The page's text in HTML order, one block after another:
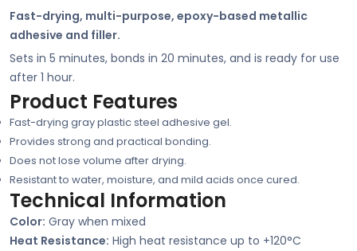
Fast-drying, multi-purpose, epoxy-based metallic
adhesive and filler.
Sets in 5 minutes, bonds in 20 minutes, and is ready for use
after 1 hour.
Product Features
Fast-drying gray plastic steel adhesive gel.
Provides strong and practical bonding.
Does not lose volume after drying.
Resistant to water, moisture, and mild acids once cured.
Technical Information
Color: Gray when mixed
Heat Resistance: High heat resistance up to +120°C